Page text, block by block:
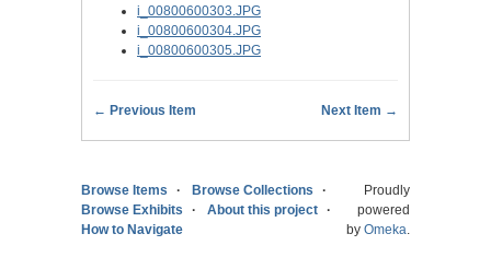
i_00800600303.JPG
i_00800600304.JPG
i_00800600305.JPG
← Previous Item Next Item →
Browse Items
Browse Collections
Browse Exhibits
About this project
How to Navigate
Proudly
powered
by Omeka.